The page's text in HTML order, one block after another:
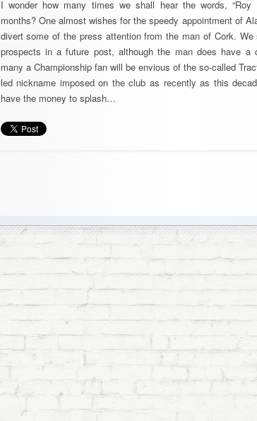
I wonder how many times we shall hear the words, “Roy
months? One almost wishes for the speedy appointment of
divert some of the press attention from the man of Cork. We
prospects in a future post, although the man does have a
many a Championship fan will be envious of the so-called
led nickname imposed on the club as recently as this
have the money to splash…